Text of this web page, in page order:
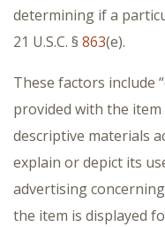
determining if a
21 U.S.C. § 863(e).
These factors include
provided with the item
descriptive materials
explain or depict its
advertising
the item is displayed